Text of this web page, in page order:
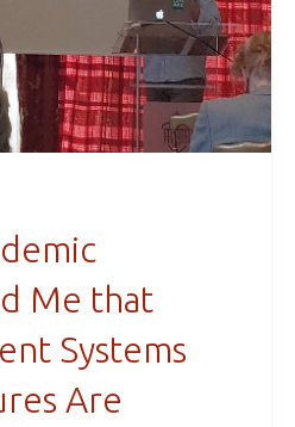
Me that
Systems
Are